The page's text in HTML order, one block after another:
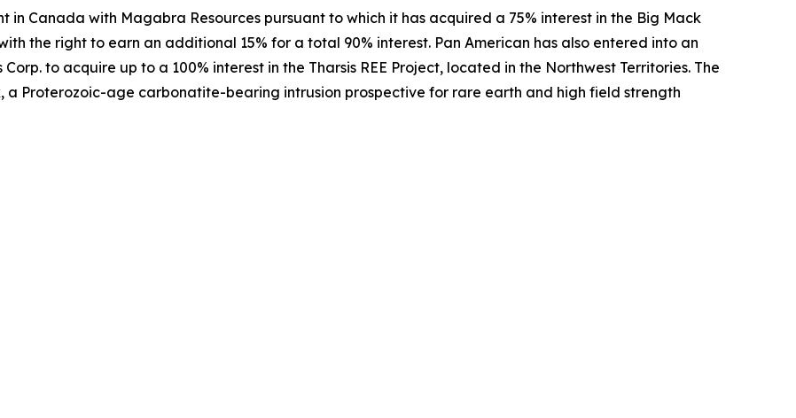
in Canada with Magabra Resources pursuant to which it has acquired a 75% interest in the Big Mack
the right to earn an additional 15% for a total 90% interest. Pan American has also entered into an
to acquire up to a 100% interest in the Tharsis REE Project, located in the Northwest Territories. The
a Proterozoic-age carbonatite-bearing intrusion prospective for rare earth and high field strength